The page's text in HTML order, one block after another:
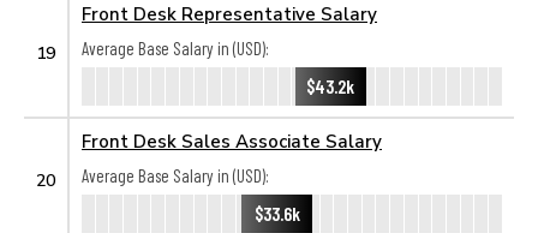
19
Front Desk Representative Salary
Average Base Salary in (USD):
$43.2k
20
Front Desk Sales Associate Salary
Average Base Salary in (USD):
$33.6k